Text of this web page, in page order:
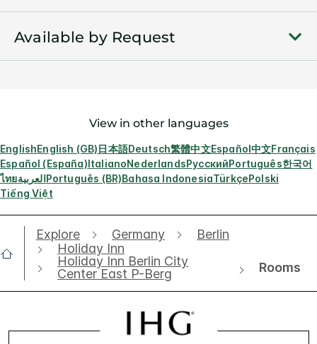
Available by Request
View in other languages
EnglishEnglish (GB)日本語Deutsch繁體中文Español中文Français
Español (España)ItalianoNederlandsРусскийPortuguês한국어
ไทยالعربيةPortuguês (BR)Bahasa IndonesiaTürkçePolski
Tiếng Việt
Explore Germany
Berlin
Holiday Inn
Holiday Inn Berlin City
Center East P-Berg
Rooms